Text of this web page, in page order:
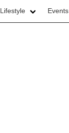
Lifestyle Events